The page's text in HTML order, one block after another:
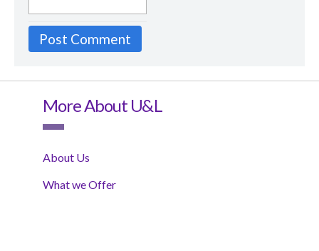
More About U&L
About Us
What we Offer